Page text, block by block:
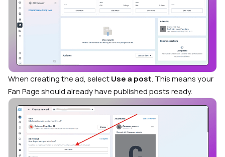
When creating the ad, selectUse a post. This means your
Fan Page should already have published posts ready.